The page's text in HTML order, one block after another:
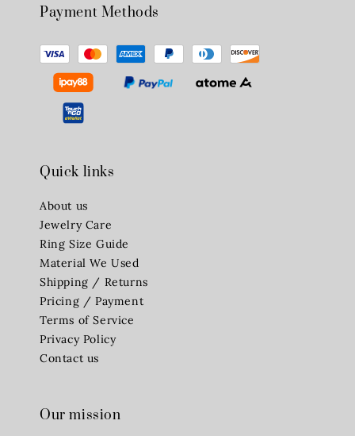
Payment Methods
Quick links
About us
Jewelry Care
Ring Size Guide
Material We Used
Shipping / Returns
Pricing / Payment
Terms of Service
Privacy Policy
Contact us
Our mission